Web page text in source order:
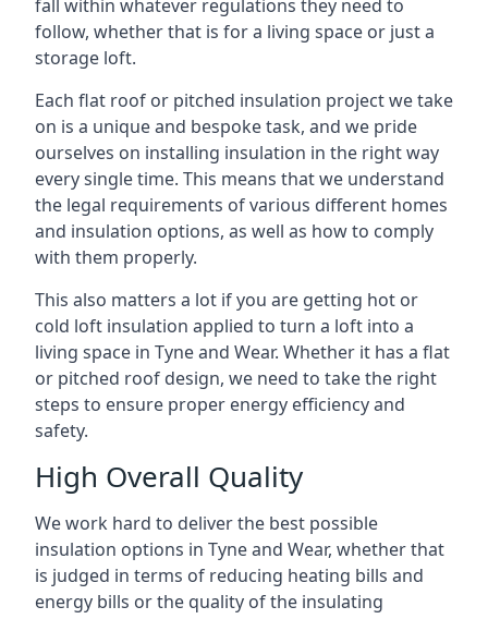
fall within whatever regulations they need to
follow, whether that is for a living space or just a
storage loft.
Each flat roof or pitched insulation project we take
on is a unique and bespoke task, and we pride
ourselves on installing insulation in the right way
every single time. This means that we understand
the legal requirements of various different homes
and insulation options, as well as how to comply
with them properly.
This also matters a lot if you are getting hot or
cold loft insulation applied to turn a loft into a
living space in Tyne and Wear. Whether it has a flat
or pitched roof design, we need to take the right
steps to ensure proper energy efficiency and
safety.
High Overall Quality
We work hard to deliver the best possible
insulation options in Tyne and Wear, whether that
is judged in terms of reducing heating bills and
energy bills or the quality of the insulating